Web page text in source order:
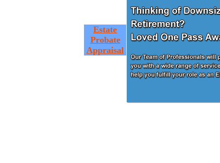
Estate
Probate
Appraisal